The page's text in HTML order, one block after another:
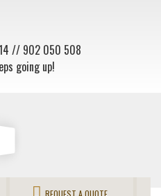
// 902 050 508
going up!
REQUEST A QUOTE